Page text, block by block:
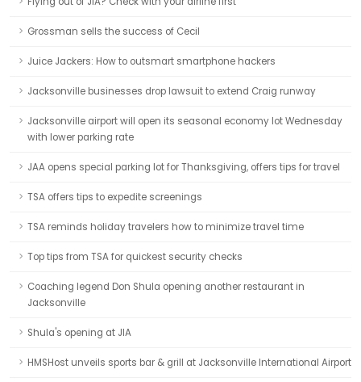
Grossman sells the success of Cecil
Juice Jackers: How to outsmart smartphone hackers
Jacksonville businesses drop lawsuit to extend Craig runway
Jacksonville airport will open its seasonal economy lot Wednesday
with lower parking rate
JAA opens special parking lot for Thanksgiving, offers tips for travel
TSA offers tips to expedite screenings
TSA reminds holiday travelers how to minimize travel time
Top tips from TSA for quickest security checks
Coaching legend Don Shula opening another restaurant in
Jacksonville
Shula's opening at JIA
HMSHost unveils sports bar & grill at Jacksonville International Airport